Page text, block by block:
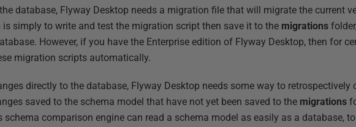
database, Flyway Desktop needs a migration file that will migrate the current
is simply to write and test the migration script then save it to the migrations
However, if you have the Enterprise edition of Flyway Desktop, then for
migration scripts automatically.
directly to the database, Flyway Desktop needs some way to retrospectively
saved to the schema model that have not yet been saved to the migrations
schema comparison engine can read a schema model as easily as a database,